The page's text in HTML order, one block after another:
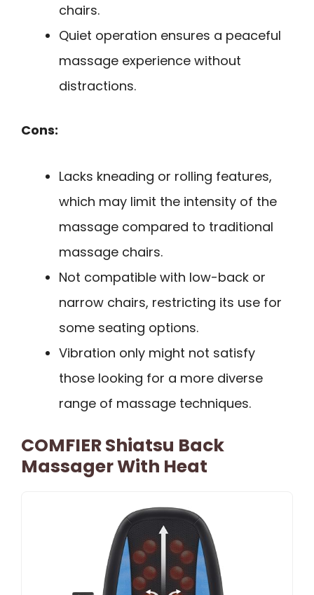
chairs.
Quiet operation ensures a peaceful
massage experience without
distractions.
Cons:
Lacks kneading or rolling features,
which may limit the intensity of the
massage compared to traditional
massage chairs.
Not compatible with low-back or
narrow chairs, restricting its use for
some seating options.
Vibration only might not satisfy
those looking for a more diverse
range of massage techniques.
COMFIER Shiatsu Back
Massager With Heat